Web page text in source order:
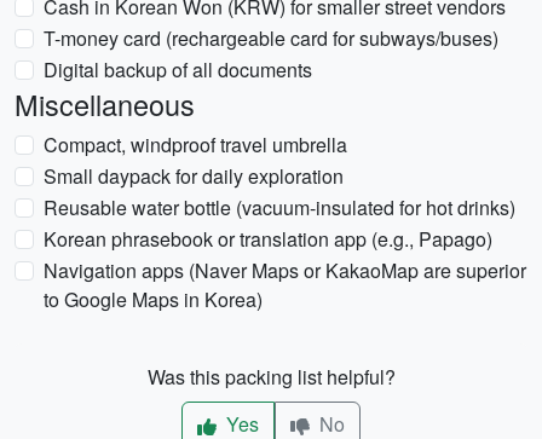
Cash in Korean Won (KRW) for smaller street vendors
T-money card (rechargeable card for subways/buses)
Digital backup of all documents
Miscellaneous
Compact, windproof travel umbrella
Small daypack for daily exploration
Reusable water bottle (vacuum-insulated for hot drinks)
Korean phrasebook or translation app (e.g., Papago)
Navigation apps (Naver Maps or KakaoMap are superior
to Google Maps in Korea)
Was this packing list helpful?
Yes
No